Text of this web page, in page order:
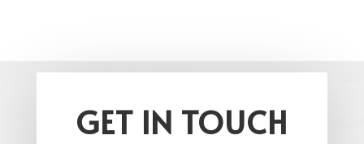
GET IN TOUCH